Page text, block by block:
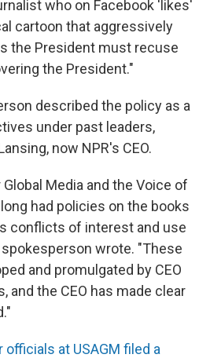
who on Facebook 'likes'
cartoon that aggressively
the President must recuse
the President."
described the policy as a
under past leaders,
now NPR's CEO.
Media and the Voice of
had policies on the books
conflicts of interest and use
wrote. "These
and promulgated by CEO
and the CEO has made clear
officials at USAGM filed a